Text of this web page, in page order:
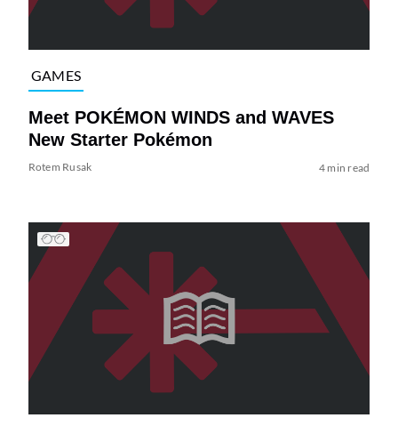
GAMES
Meet POKÉMON WINDS and WAVES
New Starter Pokémon
Rotem Rusak 4 min read